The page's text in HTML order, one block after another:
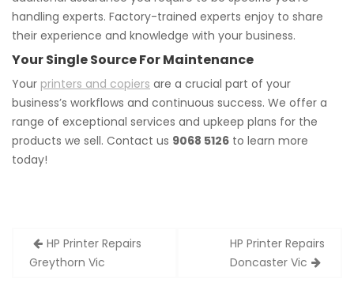
handling experts. Factory-trained experts enjoy to share
their experience and knowledge with your business.
Your Single Source For Maintenance
Your printers and copiers are a crucial part of your
business’s workflows and continuous success. We offer a
range of exceptional services and upkeep plans for the
products we sell. Contact us 9068 5126 to learn more
today!
Post
navigation
HP Printer Repairs
Greythorn Vic
HP Printer Repairs
Doncaster Vic